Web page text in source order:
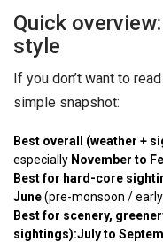
Quick
style
If you don’t want to
simple snapshot:
Best overall (weather +
especially November to
Best for hard-core
June(pre-monsoon /
Best for scenery,
sightings):July to